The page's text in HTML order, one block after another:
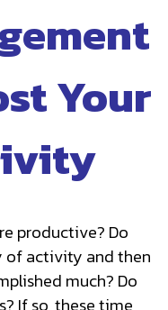
Your
productive? Do
of activity and then
much? Do
If so, these time